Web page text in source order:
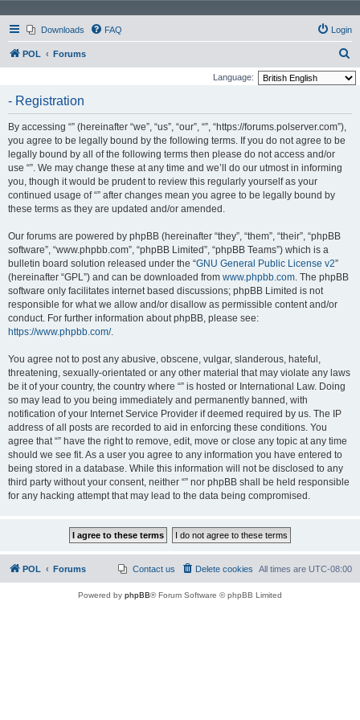
Downloads FAQ Login
POL Forums
e
Language:
- Registration
By accessing “” (hereinafter “we”, “us”, “our”, “”, “https://forums.polserver.com”),
you agree to be legally bound by the following terms. If you do not agree to be
legally bound by all of the following terms then please do not access and/or
use “”. We may change these at any time and we’ll do our utmost in informing
you, though it would be prudent to review this regularly yourself as your
continued usage of “” after changes mean you agree to be legally bound by
these terms as they are updated and/or amended.
Our forums are powered by phpBB (hereinafter “they”, “them”, “their”, “phpBB
software”, “www.phpbb.com”, “phpBB Limited”, “phpBB Teams”) which is a
bulletin board solution released under the “GNU General Public License v2”
(hereinafter “GPL”) and can be downloaded from www.phpbb.com. The phpBB
software only facilitates internet based discussions; phpBB Limited is not
responsible for what we allow and/or disallow as permissible content and/or
conduct. For further information about phpBB, please see:
https://www.phpbb.com/.
You agree not to post any abusive, obscene, vulgar, slanderous, hateful,
threatening, sexually-orientated or any other material that may violate any laws
be it of your country, the country where “” is hosted or International Law. Doing
so may lead to you being immediately and permanently banned, with
notification of your Internet Service Provider if deemed required by us. The IP
address of all posts are recorded to aid in enforcing these conditions. You
agree that “” have the right to remove, edit, move or close any topic at any time
should we see fit. As a user you agree to any information you have entered to
being stored in a database. While this information will not be disclosed to any
third party without your consent, neither “” nor phpBB shall be held responsible
for any hacking attempt that may lead to the data being compromised.
POL Forums All times are UTC-08:00
Delete cookies
Contact us
Powered by phpBB® Forum Software © phpBB Limited